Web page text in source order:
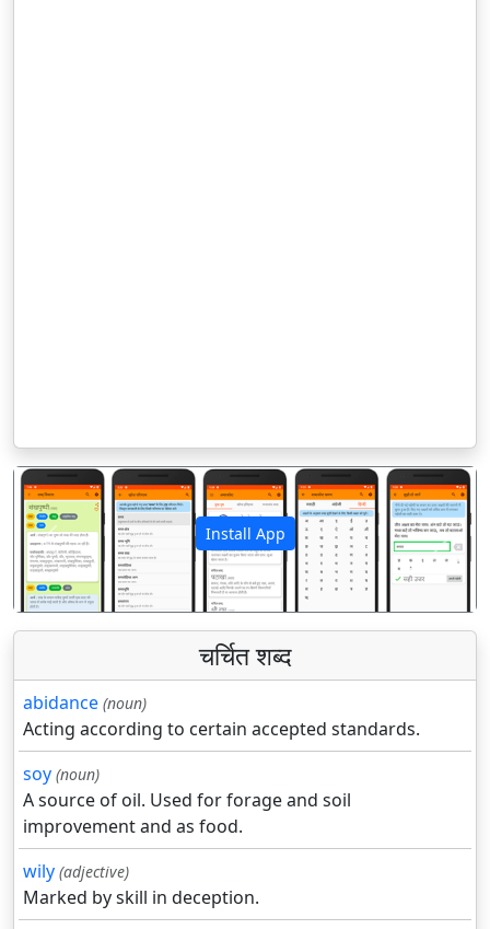
Install App
पिछला अगला
चर्चित शब्द
abidance (noun)
Acting according to certain accepted standards.
soy (noun)
A source of oil. Used for forage and soil
improvement and as food.
wily (adjective)
Marked by skill in deception.